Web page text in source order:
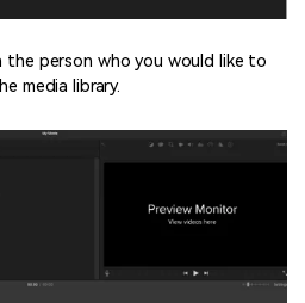
person who you would like to
media library.